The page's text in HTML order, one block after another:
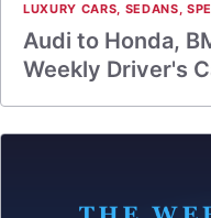
LUXURY CARS, SEDANS,
Audi to Honda,
Weekly Driver's